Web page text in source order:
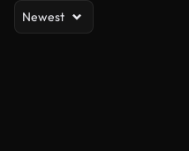
Newest